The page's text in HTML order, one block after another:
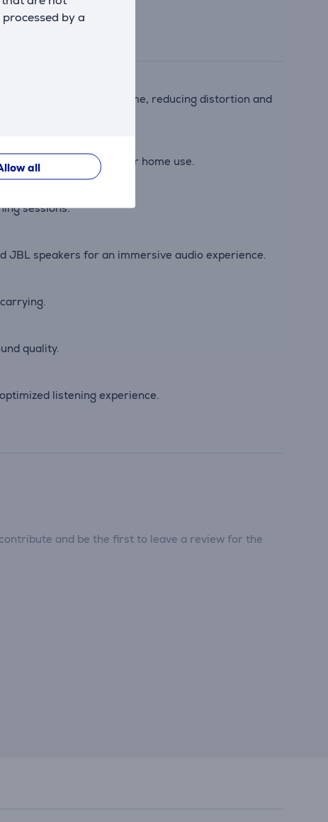
by a
all
analyzes audio in real time, reducing distortion and
beach parties, hikes, or home use.
sessions.
speakers for an immersive audio experience.
quality.
listening experience.
and be the first to leave a review for the